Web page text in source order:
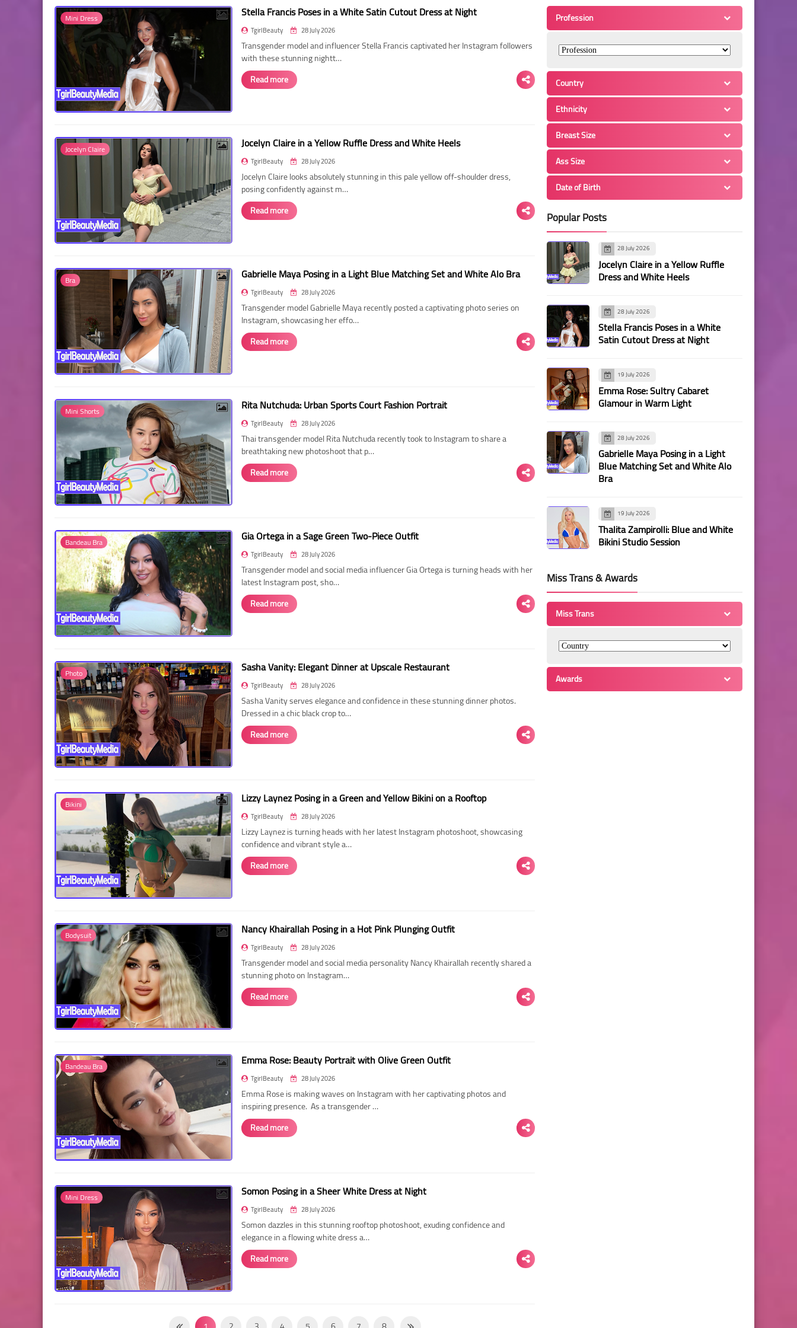
Mini Dress Stella Francis Poses in a White Satin Cutout Dress at Night
TgirlBeauty 28 July 2026
Transgender model and influencer Stella Francis captivated her Instagram followers
with these stunning nightt…
Read more
Jocelyn Claire Jocelyn Claire in a Yellow Ruffle Dress and White Heels
TgirlBeauty 28 July 2026
Jocelyn Claire looks absolutely stunning in this pale yellow off-shoulder dress,
posing confidently against m…
Read more
Bra Gabrielle Maya Posing in a Light Blue Matching Set and White Alo Bra
TgirlBeauty 28 July 2026
Transgender model Gabrielle Maya recently posted a captivating photo series on
Instagram, showcasing her effo…
Read more
Mini Shorts Rita Nutchuda: Urban Sports Court Fashion Portrait
TgirlBeauty 28 July 2026
Thai transgender model Rita Nutchuda recently took to Instagram to share a
breathtaking new photoshoot that p…
Read more
Bandeau Bra Gia Ortega in a Sage Green Two-Piece Outfit
TgirlBeauty 28 July 2026
Transgender model and social media influencer Gia Ortega is turning heads with her
latest Instagram post, sho…
Read more
Photo Sasha Vanity: Elegant Dinner at Upscale Restaurant
TgirlBeauty 28 July 2026
Sasha Vanity serves elegance and confidence in these stunning dinner photos.
Dressed in a chic black crop to…
Read more
Bikini Lizzy Laynez Posing in a Green and Yellow Bikini on a Rooftop
TgirlBeauty 28 July 2026
Lizzy Laynez is turning heads with her latest Instagram photoshoot, showcasing
confidence and vibrant style a…
Read more
Bodysuit Nancy Khairallah Posing in a Hot Pink Plunging Outfit
TgirlBeauty 28 July 2026
Transgender model and social media personality Nancy Khairallah recently shared a
stunning photo on Instagram…
Read more
Bandeau Bra Emma Rose: Beauty Portrait with Olive Green Outfit
TgirlBeauty 28 July 2026
Emma Rose is making waves on Instagram with her captivating photos and
inspiring presence. As a transgender …
Read more
Mini Dress Somon Posing in a Sheer White Dress at Night
TgirlBeauty 28 July 2026
Somon dazzles in this stunning rooftop photoshoot, exuding confidence and
elegance in a flowing white dress a…
Read more
Profession
Country
Ethnicity
Breast Size
Ass Size
Date of Birth
Popular Posts
28 July 2026
Jocelyn Claire in a Yellow Ruffle
Dress and White Heels
28 July 2026
Stella Francis Poses in a White
Satin Cutout Dress at Night
19 July 2026
Emma Rose: Sultry Cabaret
Glamour in Warm Light
28 July 2026
Gabrielle Maya Posing in a Light
Blue Matching Set and White Alo
Bra
19 July 2026
Thalita Zampirolli: Blue and White
Bikini Studio Session
Miss Trans & Awards
Miss Trans
Awards